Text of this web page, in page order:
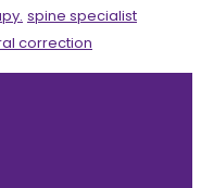
spine specialist
correction